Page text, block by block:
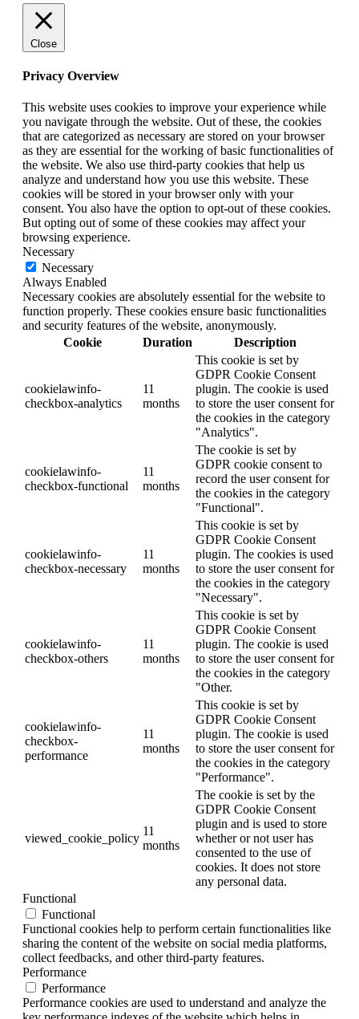
Close
Privacy Overview
This website uses cookies to improve your experience while
you navigate through the website. Out of these, the cookies
that are categorized as necessary are stored on your browser
as they are essential for the working of basic functionalities of
the website. We also use third-party cookies that help us
analyze and understand how you use this website. These
cookies will be stored in your browser only with your
consent. You also have the option to opt-out of these cookies.
But opting out of some of these cookies may affect your
browsing experience.
Necessary
Necessary
Always Enabled
Necessary cookies are absolutely essential for the website to
function properly. These cookies ensure basic functionalities
and security features of the website, anonymously.
Cookie
Duration Description
cookielawinfo-
checkbox-analytics
11
months
This cookie is set by
GDPR Cookie Consent
plugin. The cookie is used
to store the user consent for
the cookies in the category
"Analytics".
cookielawinfo-
checkbox-functional
11
months
The cookie is set by
GDPR cookie consent to
record the user consent for
the cookies in the category
"Functional".
cookielawinfo-
checkbox-necessary
11
months
This cookie is set by
GDPR Cookie Consent
plugin. The cookies is used
to store the user consent for
the cookies in the category
"Necessary".
cookielawinfo-
checkbox-others
11
months
This cookie is set by
GDPR Cookie Consent
plugin. The cookie is used
to store the user consent for
the cookies in the category
"Other.
cookielawinfo-
checkbox-
performance
11
months
This cookie is set by
GDPR Cookie Consent
plugin. The cookie is used
to store the user consent for
the cookies in the category
"Performance".
viewed_cookie_policy
11
months
The cookie is set by the
GDPR Cookie Consent
plugin and is used to store
whether or not user has
consented to the use of
cookies. It does not store
any personal data.
Functional
Functional
Functional cookies help to perform certain functionalities like
sharing the content of the website on social media platforms,
collect feedbacks, and other third-party features.
Performance
Performance
Performance cookies are used to understand and analyze the